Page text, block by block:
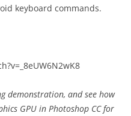
keyboard commands.
demonstration, and see how
GPU in Photoshop CC for